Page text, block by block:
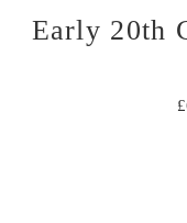
Early 20th